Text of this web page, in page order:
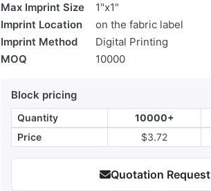
Max Imprint Size
1"x1"
Imprint Location
on the fabric label
Imprint Method
Digital Printing
MOQ
10000
Block pricing
Quantity 10000+
Price
$3.72
Quotation Request